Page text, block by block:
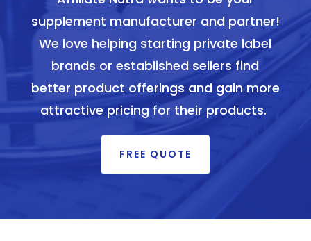
supplement manufacturer and partner!
We love helping starting private label
brands or established sellers find
better product offerings and gain more
attractive pricing for their products.
FREE QUOTE